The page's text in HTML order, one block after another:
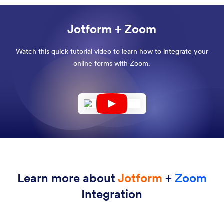
Jotform + Zoom
Watch this quick tutorial video to learn how to integrate your
online forms with Zoom.
Learn more aboutJotform + Zoom
Integration